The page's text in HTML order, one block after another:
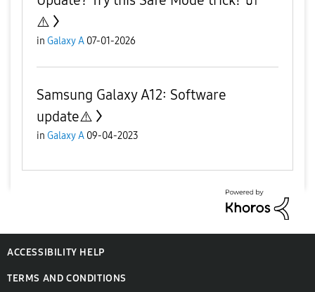
⚠️
in Galaxy A 07-01-2026
Samsung Galaxy A12: Software
update⚠️
in Galaxy A 09-04-2023
ACCESSIBILITY HELP
TERMS AND CONDITIONS